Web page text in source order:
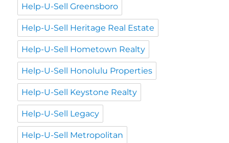
Help-U-Sell Greensboro
Help-U-Sell Heritage Real Estate
Help-U-Sell Hometown Realty
Help-U-Sell Honolulu Properties
Help-U-Sell Keystone Realty
Help-U-Sell Legacy
Help-U-Sell Metropolitan